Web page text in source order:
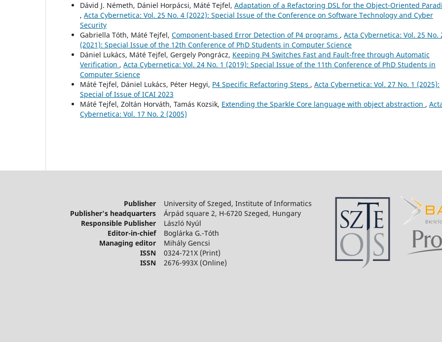
Dávid J. Németh, Dániel Horpácsi, Máté Tejfel, Adaptation of a Refactoring DSL for the Object-Oriented
, Acta Cybernetica: Vol. 25 No. 4 (2022): Special Issue of the Conference on Software Technology and Cyber
Security
Gabriella Tóth, Máté Tejfel, Component-based Error Detection of P4 programs , Acta Cybernetica: Vol. 25 No.
(2021): Special Issue of the 12th Conference of PhD Students in Computer Science
Dániel Lukács, Máté Tejfel, Gergely Pongrácz, Keeping P4 Switches Fast and Fault-free through Automatic
Verification , Acta Cybernetica: Vol. 24 No. 1 (2019): Special Issue of the 11th Conference of PhD Students in
Computer Science
Máté Tejfel, Dániel Lukács, Péter Hegyi, P4 Specific Refactoring Steps , Acta Cybernetica: Vol. 27 No. 1 (2025):
Special of Issue of ICAI 2023
Máté Tejfel, Zoltán Horváth, Tamás Kozsik, Extending the Sparkle Core language with object abstraction ,
Cybernetica: Vol. 17 No. 2 (2005)
Publisher University of Szeged, Institute of Informatics
Publisher's headquarters Árpád square 2, H-6720 Szeged, Hungary
Responsible Publisher László Nyúl
Editor-in-chief Boglárka G.-Tóth
Managing editor Mihály Gencsi
ISSN 0324-721X (Print)
ISSN 2676-993X (Online)